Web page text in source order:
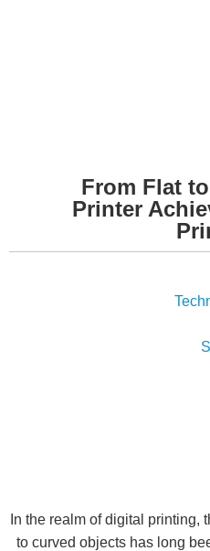
From Flat
Printer
In the realm of digital printing,
to curved objects has long